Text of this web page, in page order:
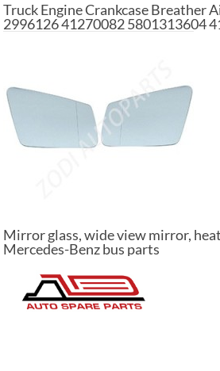
Truck Engine Crankcase Breather
2996126 41270082 5801313604
Mirror glass, wide view mirror,
Mercedes-Benz bus parts